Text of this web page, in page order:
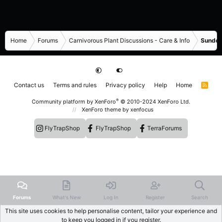
Home Forums Carnivorous Plant Discussions - Care & Info
Contact us Terms and rules Privacy policy Help Home
R
Community platform by XenForo® © 2010-2024 XenForo Ltd.
XenForo theme by xenfocus
FlyTrapShop FlyTrapShop TerraForums
Forums What's New Log In Register Search
This site uses cookies to help personalise content, tailor your experience and
to keep you logged in if you register.